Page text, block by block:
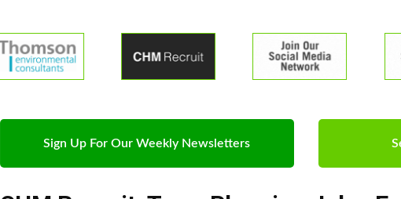
Sign Up For Our Weekly Newsletters